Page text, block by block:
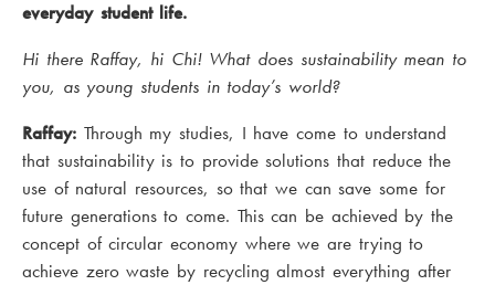
everyday student life.
Hi there Raffay, hi Chi! What does sustainability mean to
you, as young students in today’s world?
Raffay: Through my studies, I have come to understand
that sustainability is to provide solutions that reduce the
use of natural resources, so that we can save some for
future generations to come. This can be achieved by the
concept of circular economy where we are trying to
achieve zero waste by recycling almost everything after